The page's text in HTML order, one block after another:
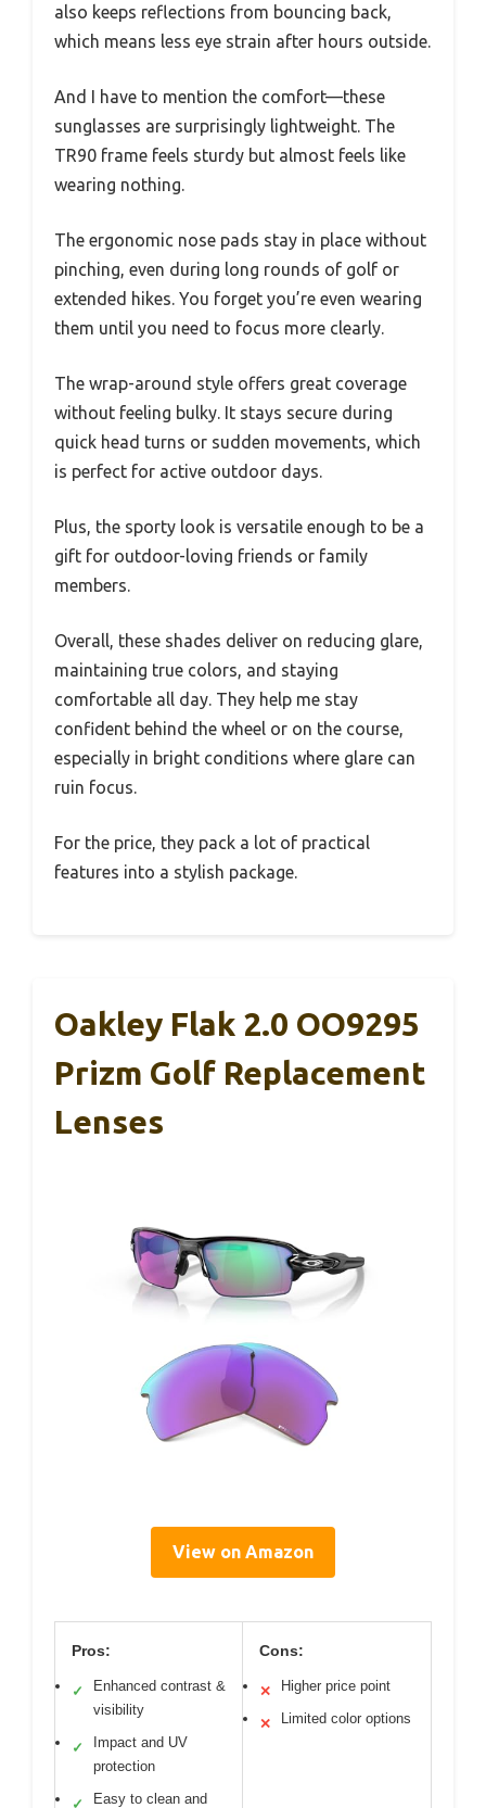
also keeps reflections from bouncing back,
which means less eye strain after hours outside.
And I have to mention the comfort—these
sunglasses are surprisingly lightweight. The
TR90 frame feels sturdy but almost feels like
wearing nothing.
The ergonomic nose pads stay in place without
pinching, even during long rounds of golf or
extended hikes. You forget you’re even wearing
them until you need to focus more clearly.
The wrap-around style offers great coverage
without feeling bulky. It stays secure during
quick head turns or sudden movements, which
is perfect for active outdoor days.
Plus, the sporty look is versatile enough to be a
gift for outdoor-loving friends or family
members.
Overall, these shades deliver on reducing glare,
maintaining true colors, and staying
comfortable all day. They help me stay
confident behind the wheel or on the course,
especially in bright conditions where glare can
ruin focus.
For the price, they pack a lot of practical
features into a stylish package.
Oakley Flak 2.0 OO9295
Prizm Golf Replacement
Lenses
View on Amazon
Pros:
✓
Enhanced contrast &
visibility
✓
Impact and UV
protection
✓ Easy to clean and
Cons:
✕ Higher price point
✕ Limited color options